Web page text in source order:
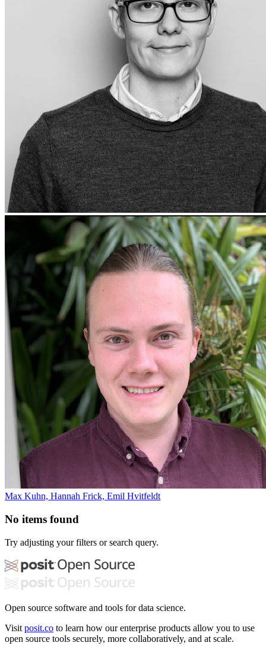
Max Kuhn, Hannah Frick, Emil Hvitfeldt
No items found
Try adjusting your filters or search query.
Open source software and tools for data science.
Visit posit.co to learn how our enterprise products allow you to use
open source tools securely, more collaboratively, and at scale.